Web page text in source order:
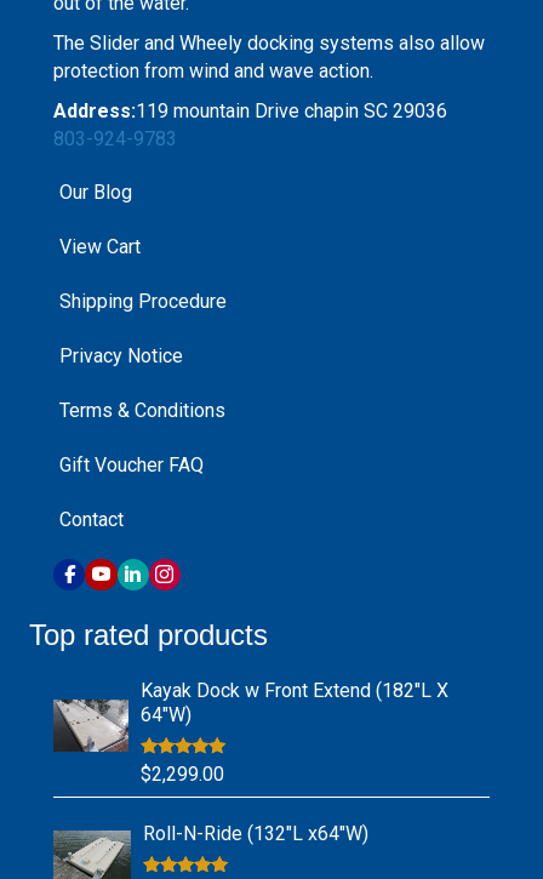
The Slider and Wheely docking systems also allow
protection from wind and wave action.
Address:119 mountain Drive chapin SC 29036
803-924-9783
Our Blog
View Cart
Shipping Procedure
Privacy Notice
Terms & Conditions
Gift Voucher FAQ
Contact
Top rated products
Kayak Dock w Front Extend (182″L X
64″W)
Rated5.00
out of 5
$2,299.00
Roll-N-Ride (132″L x64″W)